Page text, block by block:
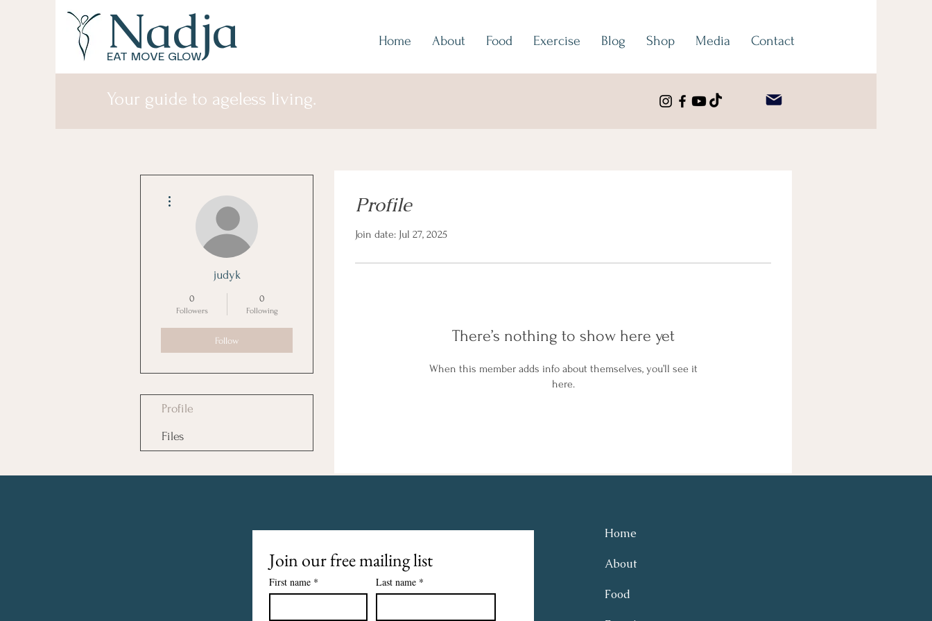
Nadja
EAT MOVE GLOW
Home About Food Exercise Blog Shop Media Contact
Your guide to ageless living.
Profile
Join date: Jul 27, 2025
There’s nothing to show here yet
When this member adds info about themselves, you’ll see it
here.
judyk
0
Followers
0
Following
Follow
Profile
Files
Home
About
Food
Join our free mailing list
First name * Last name *